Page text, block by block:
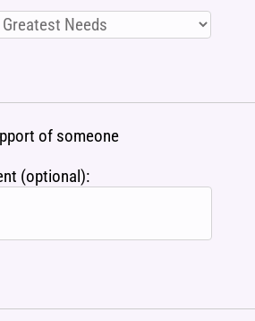
of someone
(optional):